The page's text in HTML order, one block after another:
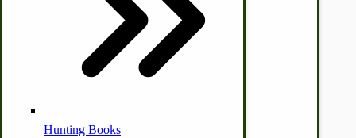
Alternative Medicine
Kitchen Drainboards
Cooking Instructions
Hunting Books
by Towering Media
Terms & Conditions|Privacy Policy